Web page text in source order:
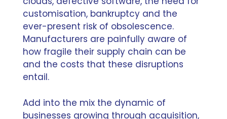
customisation, bankruptcy and the
ever-present risk of obsolescence.
Manufacturers are painfully aware of
how fragile their supply chain can be
and the costs that these disruptions
entail.
Add into the mix the dynamic of
businesses growing through acquisition,